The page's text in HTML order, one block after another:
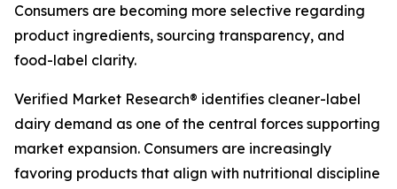
Consumers are becoming more selective regarding
product ingredients, sourcing transparency, and
food-label clarity.
Verified Market Research® identifies cleaner-label
dairy demand as one of the central forces supporting
market expansion. Consumers are increasingly
favoring products that align with nutritional discipline